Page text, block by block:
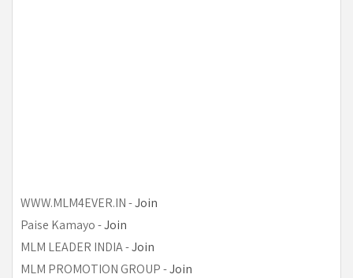
WWW.MLM4EVER.IN -Join
Paise Kamayo-Join
MLM LEADER INDIA-Join
MLM PROMOTION GROUP-Join